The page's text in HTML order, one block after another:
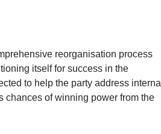
reorganisation process
itself for success in the
to help the party address internal
chances of winning power from the